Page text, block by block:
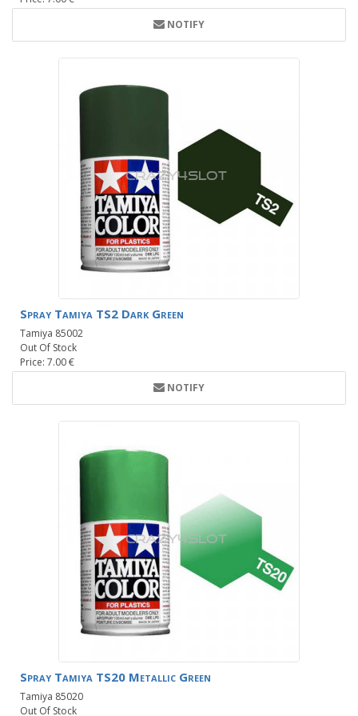
NOTIFY
Spray Tamiya TS2 Dark Green
Tamiya 85002
Out Of Stock
Price: 7.00 €
NOTIFY
Spray Tamiya TS20 Metallic Green
Tamiya 85020
Out Of Stock